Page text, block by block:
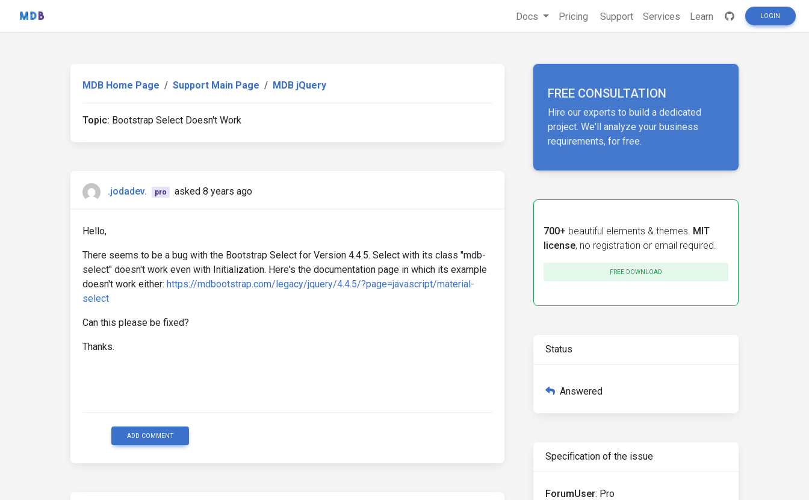
Docs Pricing Support Services Learn LOGIN
MDB Home Page Support Main Page MDB jQuery
Topic: Bootstrap Select Doesn't Work
.jodadev. pro asked 8 years ago
Hello,
There seems to be a bug with the Bootstrap Select for Version 4.4.5. Select with its class "mdb-
select" doesn't work even with Initialization. Here's the documentation page in which its example
doesn't work either: https://mdbootstrap.com/legacy/jquery/4.4.5/?page=javascript/material-
select
Can this please be fixed?
Thanks.
ADD COMMENT
FREE CONSULTATION
Hire our experts to build a dedicated
project. We'll analyze your business
requirements, for free.
700+ beautiful elements & themes. MIT
license, no registration or email required.
FREE DOWNLOAD
Status
Answered
Specification of the issue
ForumUser: Pro